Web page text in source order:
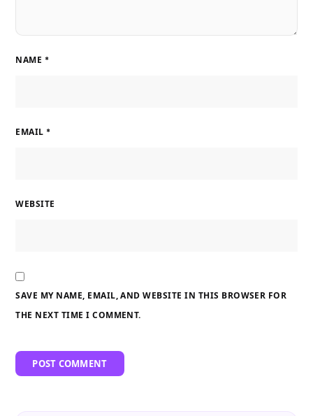
NAME *
EMAIL *
WEBSITE
SAVE MY NAME, EMAIL, AND WEBSITE IN THIS BROWSER FOR
THE NEXT TIME I COMMENT.